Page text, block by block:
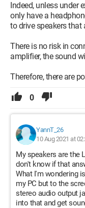
Indeed, unless under
only have a
to drive speakers that
There is no risk in
amplifier, the sound
Therefore, there are
0
YannT_26
10 Aug 2021 at
My speakers are the
don't know if that
What I'm wondering
my PC but to the
stereo audio output
into that and get